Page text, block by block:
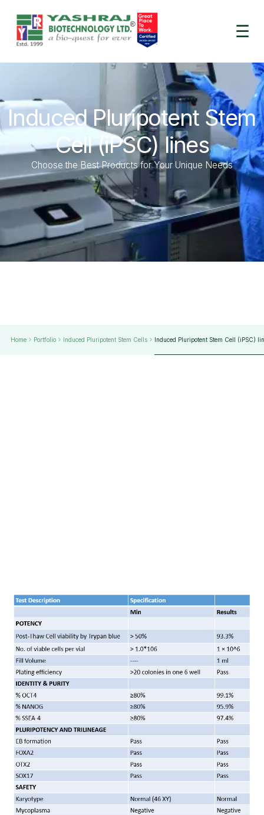
☰
Induced Pluripotent Stem
Cell (iPSC) lines
Choose the Best Products for Your Unique Needs
Home Portfolio Induced Pluripotent Stem Cells Induced Pluripotent Stem Cell (iPSC)